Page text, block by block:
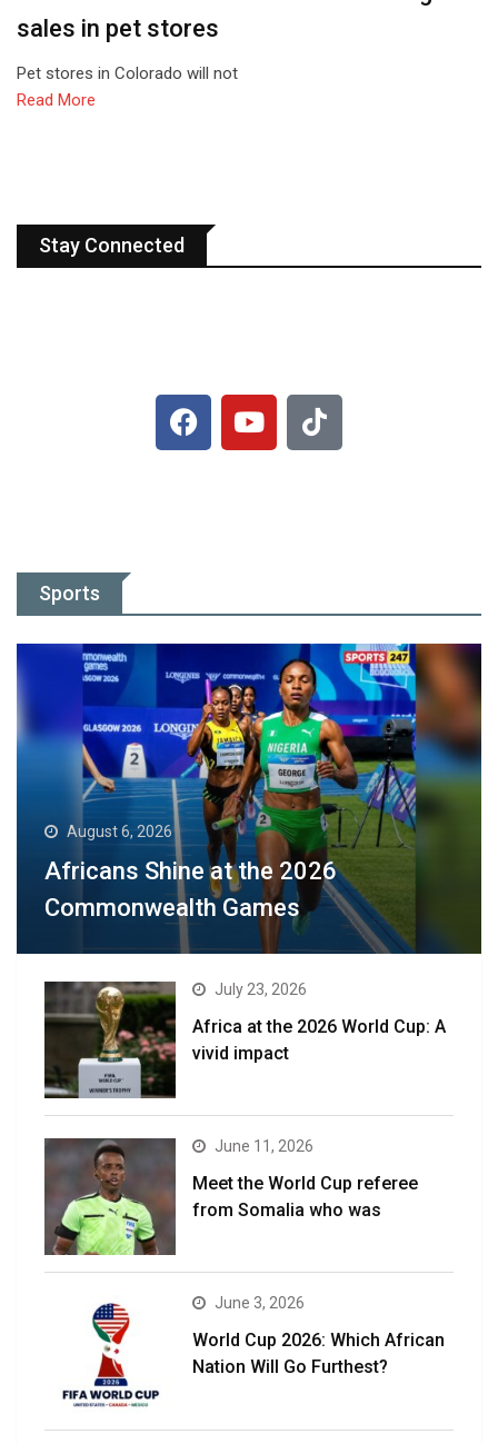
sales in pet stores
Pet stores in Colorado will not
Read More
Stay Connected
Sports
August 6, 2026
Africans Shine at the 2026
Commonwealth Games
July 23, 2026
Africa at the 2026 World Cup: A
vivid impact
June 11, 2026
Meet the World Cup referee
from Somalia who was
June 3, 2026
World Cup 2026: Which African
Nation Will Go Furthest?